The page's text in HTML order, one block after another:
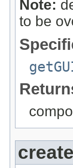
Note:
to be